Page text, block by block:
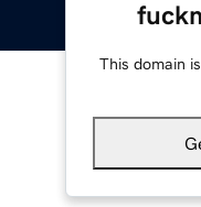
This domain